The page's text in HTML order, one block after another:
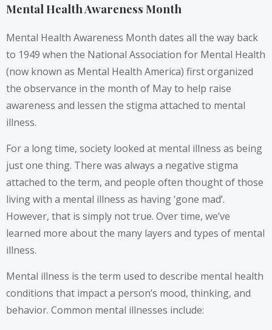
Mental Health Awareness Month
Mental Health Awareness Month dates all the way back
to 1949 when the National Association for Mental Health
(now known as Mental Health America) first organized
the observance in the month of May to help raise
awareness and lessen the stigma attached to mental
illness.
For a long time, society looked at mental illness as being
just one thing. There was always a negative stigma
attached to the term, and people often thought of those
living with a mental illness as having ‘gone mad’.
However, that is simply not true. Over time, we’ve
learned more about the many layers and types of mental
illness.
Mental illness is the term used to describe mental health
conditions that impact a person’s mood, thinking, and
behavior. Common mental illnesses include: